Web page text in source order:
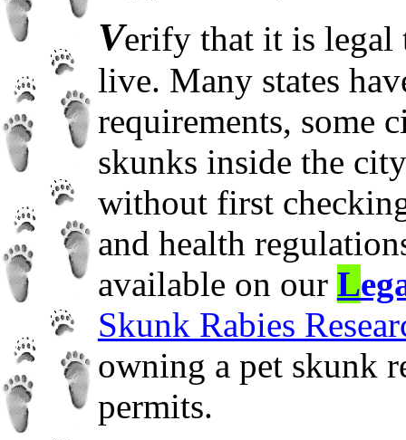
Verify that it is legal
live. Many states
requirements, some
skunks inside the
without first
and health
available on our L
Skunk Rabies
owning a pet skunk
permits.